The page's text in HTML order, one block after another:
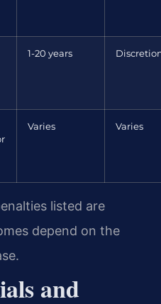
1-20 years
Varies Varies
listed are
depend on the
and